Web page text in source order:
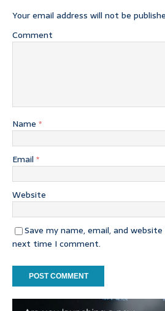
Your email address will not be
Comment
Name *
Email *
Website
Save my name, email, and
next time I comment.